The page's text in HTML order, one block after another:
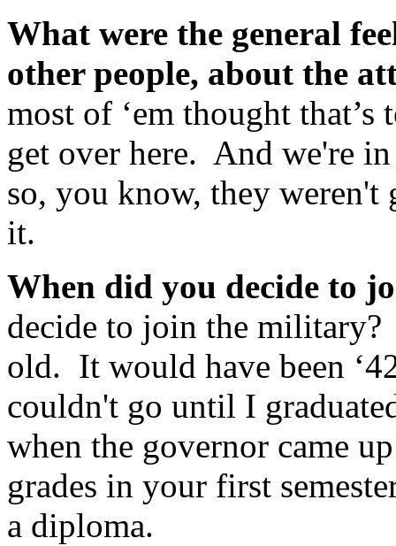
What were the general
other people, about the
most of ‘em thought that’s
get over here. And we're
so, you know, they
it.
When did you decide to
decide to join the military?
old. It would have been
couldn't go until I
when the governor came
grades in your first
a diploma.